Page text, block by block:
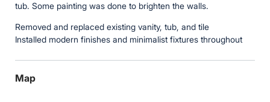
tub. Some painting was done to brighten the walls.
Removed and replaced existing vanity, tub, and tile
Installed modern finishes and minimalist fixtures throughout
Map